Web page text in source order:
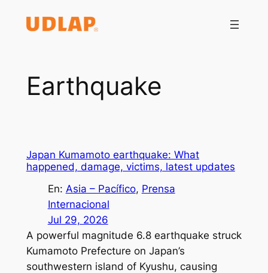
Earthquake
Japan Kumamoto earthquake: What
happened, damage, victims, latest updates
En: Asia – Pacífico, Prensa
Internacional
Jul 29, 2026
A powerful magnitude 6.8 earthquake struck
Kumamoto Prefecture on Japan’s
southwestern island of Kyushu, causing